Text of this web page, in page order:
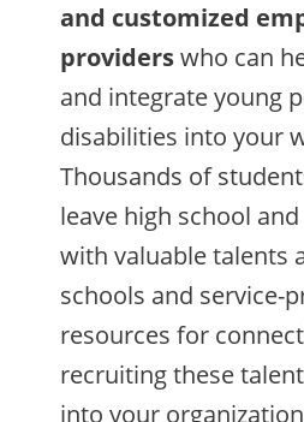
and customized
providerswho can
and integrate young
disabilities into your
Thousands of
leave high school
with valuable talents
schools and service-
resources for
recruiting these
into your